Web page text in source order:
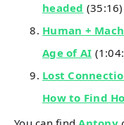
headed (35:16)
Human +
Age of AI
Lost
How to Find